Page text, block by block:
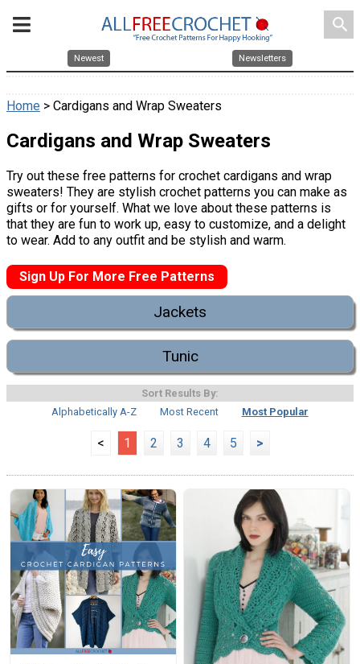
search
Newest Newsletters
Home > Cardigans and Wrap Sweaters
Cardigans and Wrap Sweaters
Try out these free patterns for crochet cardigans and wrap
sweaters! They are stylish crochet patterns you can make as
gifts or for yourself. What we love about these patterns is
that they are fun to work up, easy to customize, and a delight
to wear. Add to any outfit and be stylish and warm.
Sign Up For More Free Patterns
Jackets
Tunic
Sort Results By:
Alphabetically A-Z
Most Recent Most Popular
< 1 2 3 4 5 >